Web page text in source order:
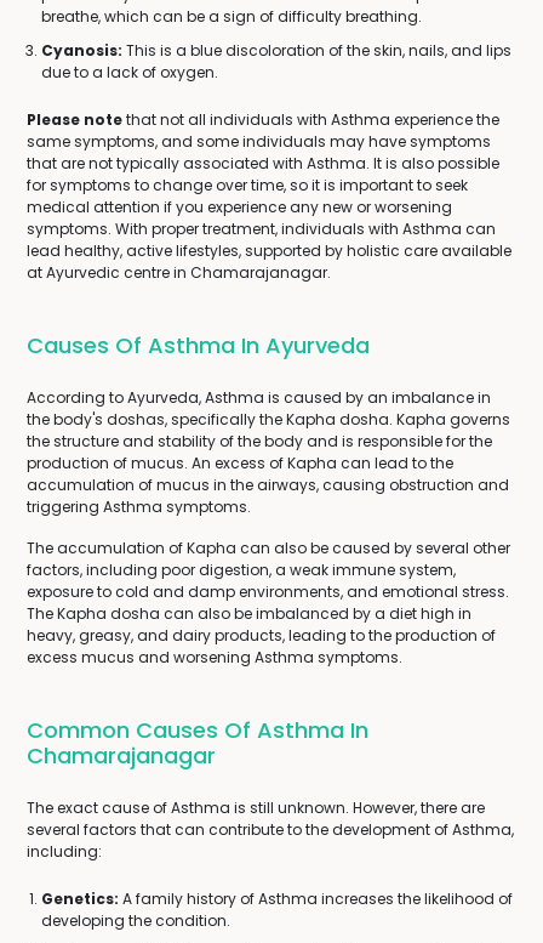
breathe, which can be a sign of difficulty breathing.
Cyanosis: This is a blue discoloration of the skin, nails, and lips
due to a lack of oxygen.
Please notethat not all individuals with Asthma experience the
same symptoms, and some individuals may have symptoms
that are not typically associated with Asthma. It is also possible
for symptoms to change over time, so it is important to seek
medical attention if you experience any new or worsening
symptoms. With proper treatment, individuals with Asthma can
lead healthy, active lifestyles, supported by holistic care available
at Ayurvedic centre in Chamarajanagar.
Causes Of Asthma In Ayurveda
According to Ayurveda, Asthma is caused by an imbalance in
the body's doshas, specifically the Kapha dosha. Kapha governs
the structure and stability of the body and is responsible for the
production of mucus. An excess of Kapha can lead to the
accumulation of mucus in the airways, causing obstruction and
triggering Asthma symptoms.
The accumulation of Kapha can also be caused by several other
factors, including poor digestion, a weak immune system,
exposure to cold and damp environments, and emotional stress.
The Kapha dosha can also be imbalanced by a diet high in
heavy, greasy, and dairy products, leading to the production of
excess mucus and worsening Asthma symptoms.
Common Causes Of Asthma In
Chamarajanagar
The exact cause of Asthma is still unknown. However, there are
several factors that can contribute to the development of Asthma,
including:
Genetics: A family history of Asthma increases the likelihood of
developing the condition.